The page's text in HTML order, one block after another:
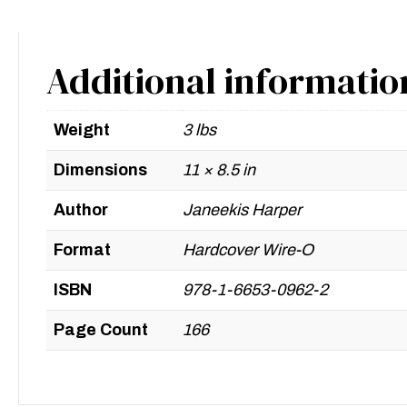
Additional
Weight 3 lbs
Dimensions 11 × 8.5 in
Author Janeekis Harper
Format Hardcover Wire-O
ISBN 978-1-6653-0962-2
Page Count 166